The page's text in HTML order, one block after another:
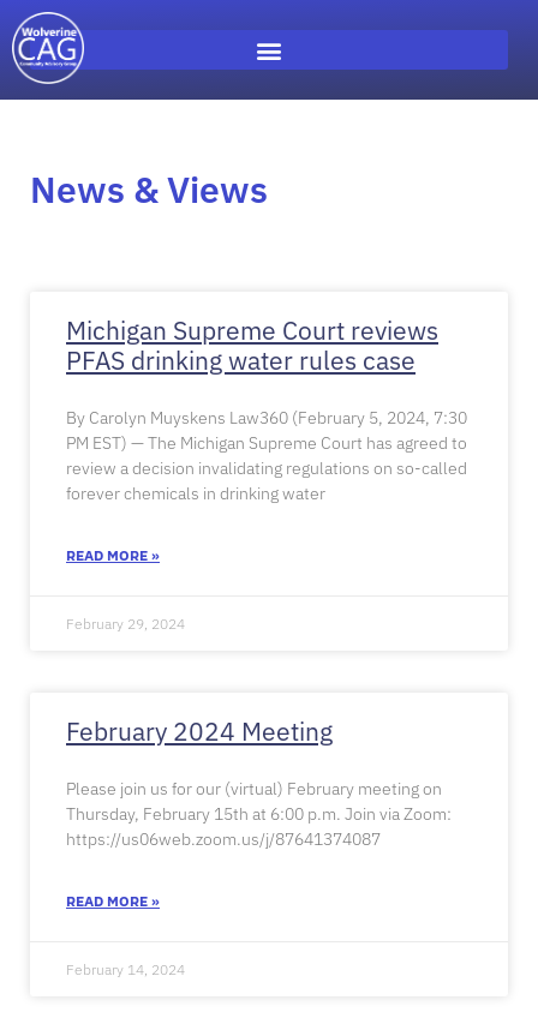
News & Views
Michigan Supreme Court reviews
PFAS drinking water rules case
By Carolyn Muyskens Law360 (February 5, 2024, 7:30
PM EST) — The Michigan Supreme Court has agreed to
review a decision invalidating regulations on so-called
forever chemicals in drinking water
READ MORE »
February 29, 2024
February 2024 Meeting
Please join us for our (virtual) February meeting on
Thursday, February 15th at 6:00 p.m. Join via Zoom:
https://us06web.zoom.us/j/87641374087
READ MORE »
February 14, 2024